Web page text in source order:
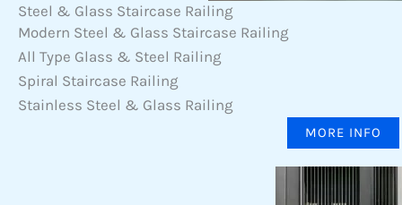
Steel & Glass Staircase Railing
Modern Steel & Glass Staircase Railing
All Type Glass & Steel Railing
Spiral Staircase Railing
Stainless Steel & Glass Railing
MORE INFO